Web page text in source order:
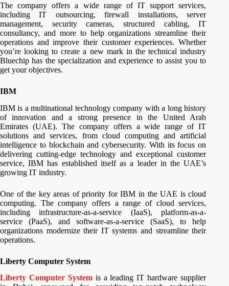
The company offers a wide range of IT support services,
including IT outsourcing, firewall installations, server
management, security cameras, structured cabling, IT
consultancy, and more to help organizations streamline their
operations and improve their customer experiences. Whether
you’re looking to create a new mark in the technical industry
Bluechip has the specialization and experience to assist you to
get your objectives.
IBM
IBM is a multinational technology company with a long history
of innovation and a strong presence in the United Arab
Emirates (UAE). The company offers a wide range of IT
solutions and services, from cloud computing and artificial
intelligence to blockchain and cybersecurity. With its focus on
delivering cutting-edge technology and exceptional customer
service, IBM has established itself as a leader in the UAE’s
growing IT industry.
One of the key areas of priority for IBM in the UAE is cloud
computing. The company offers a range of cloud services,
including infrastructure-as-a-service (IaaS), platform-as-a-
service (PaaS), and software-as-a-service (SaaS), to help
organizations modernize their IT systems and streamline their
operations.
Liberty Computer System
Liberty Computer Systemis a leading IT hardware supplier